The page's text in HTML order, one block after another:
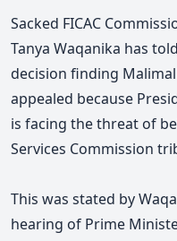
Sacked FICAC
Tanya Waqanika has
decision finding
appealed because
is facing the threat of
Services Commission
This was stated by
hearing of Prime